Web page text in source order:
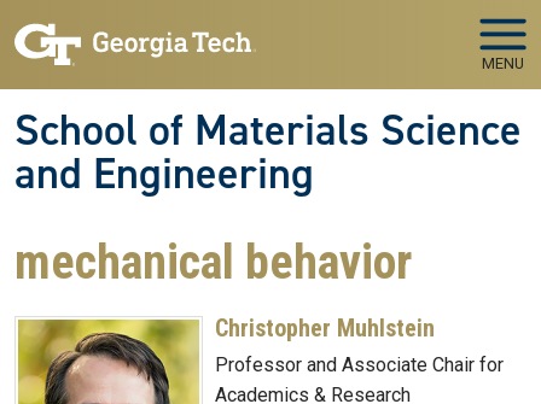
MENU
School of Materials Science
and Engineering
mechanical behavior
Christopher Muhlstein
Professor and Associate Chair for
Academics & Research